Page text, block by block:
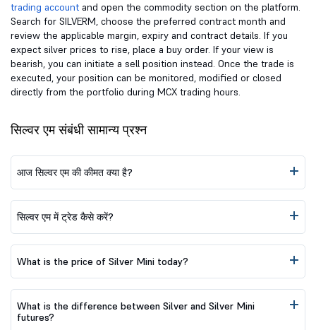
trading account and open the commodity section on the platform.
Search for SILVERM, choose the preferred contract month and
review the applicable margin, expiry and contract details. If you
expect silver prices to rise, place a buy order. If your view is
bearish, you can initiate a sell position instead. Once the trade is
executed, your position can be monitored, modified or closed
directly from the portfolio during MCX trading hours.
सिल्वर एम संबंधी सामान्य प्रश्न
आज सिल्वर एम की कीमत क्या है?
सिल्वर एम में ट्रेड कैसे करें?
What is the price of Silver Mini today?
What is the difference between Silver and Silver Mini
futures?